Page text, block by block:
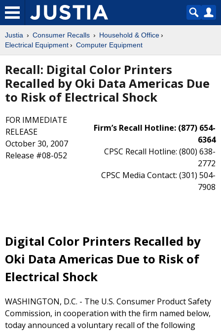
Justia Consumer Recalls
Household & Office
Electrical Equipment
Computer Equipment
Recall: Digital Color Printers
Recalled by Oki Data Americas Due
to Risk of Electrical Shock
FOR IMMEDIATE
RELEASE
October 30, 2007
Release #08-052
Firm’s Recall Hotline: (877) 654-
6364
CPSC Recall Hotline: (800) 638-
2772
CPSC Media Contact: (301) 504-
7908
Digital Color Printers Recalled by
Oki Data Americas Due to Risk of
Electrical Shock
WASHINGTON, D.C. - The U.S. Consumer Product Safety
Commission, in cooperation with the firm named below,
today announced a voluntary recall of the following